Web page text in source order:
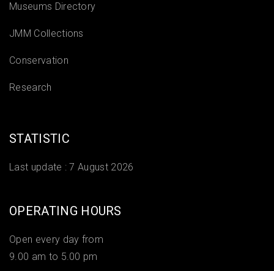
Museums Directory
JMM Collections
Conservation
Research
STATISTIC
Last update :7 August 2026
OPERATING HOURS
Open every day from
9.00 am to 5.00 pm